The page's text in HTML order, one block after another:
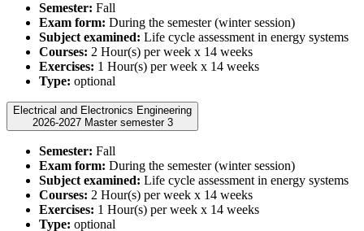
Semester: Fall
Exam form: During the semester (winter session)
Subject examined: Life cycle assessment in energy systems
Courses: 2 Hour(s) per week x 14 weeks
Exercises: 1 Hour(s) per week x 14 weeks
Type: optional
Electrical and Electronics Engineering
2026-2027 Master semester 3
Semester: Fall
Exam form: During the semester (winter session)
Subject examined: Life cycle assessment in energy systems
Courses: 2 Hour(s) per week x 14 weeks
Exercises: 1 Hour(s) per week x 14 weeks
Type: optional